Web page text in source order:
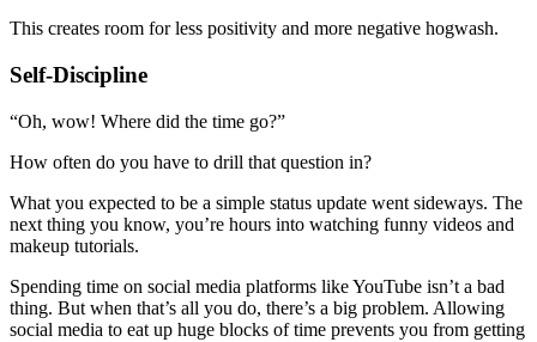
This creates room for less positivity and more negative hogwash.
Self-Discipline
“Oh, wow! Where did the time go?”
How often do you have to drill that question in?
What you expected to be a simple status update went sideways. The
next thing you know, you’re hours into watching funny videos and
makeup tutorials.
Spending time on social media platforms like YouTube isn’t a bad
thing. But when that’s all you do, there’s a big problem. Allowing
social media to eat up huge blocks of time prevents you from getting